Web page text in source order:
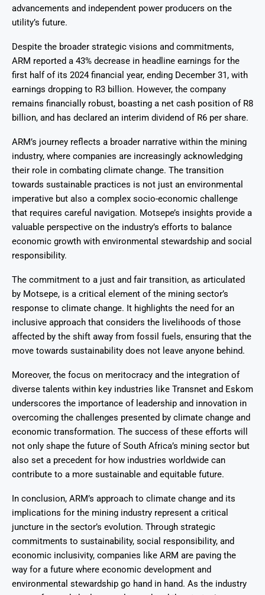
advancements and independent power producers on the
utility’s future.
Despite the broader strategic visions and commitments,
ARM reported a 43% decrease in headline earnings for the
first half of its 2024 financial year, ending December 31, with
earnings dropping to R3 billion. However, the company
remains financially robust, boasting a net cash position of R8
billion, and has declared an interim dividend of R6 per share.
ARM’s journey reflects a broader narrative within the mining
industry, where companies are increasingly acknowledging
their role in combating climate change. The transition
towards sustainable practices is not just an environmental
imperative but also a complex socio-economic challenge
that requires careful navigation. Motsepe’s insights provide a
valuable perspective on the industry’s efforts to balance
economic growth with environmental stewardship and social
responsibility.
The commitment to a just and fair transition, as articulated
by Motsepe, is a critical element of the mining sector’s
response to climate change. It highlights the need for an
inclusive approach that considers the livelihoods of those
affected by the shift away from fossil fuels, ensuring that the
move towards sustainability does not leave anyone behind.
Moreover, the focus on meritocracy and the integration of
diverse talents within key industries like Transnet and Eskom
underscores the importance of leadership and innovation in
overcoming the challenges presented by climate change and
economic transformation. The success of these efforts will
not only shape the future of South Africa’s mining sector but
also set a precedent for how industries worldwide can
contribute to a more sustainable and equitable future.
In conclusion, ARM’s approach to climate change and its
implications for the mining industry represent a critical
juncture in the sector’s evolution. Through strategic
commitments to sustainability, social responsibility, and
economic inclusivity, companies like ARM are paving the
way for a future where economic development and
environmental stewardship go hand in hand. As the industry